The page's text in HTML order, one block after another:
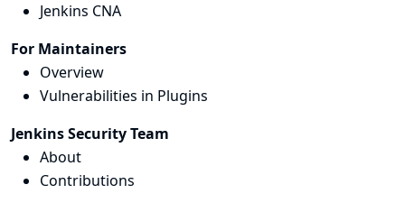
Jenkins CNA
For Maintainers
Overview
Vulnerabilities in Plugins
Jenkins Security Team
About
Contributions